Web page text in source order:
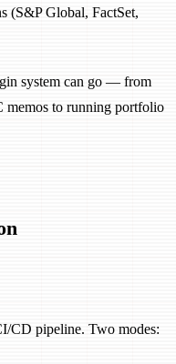
(S&P Global, FactSet,
system can go — from
memos to running portfolio
CD pipeline. Two modes: